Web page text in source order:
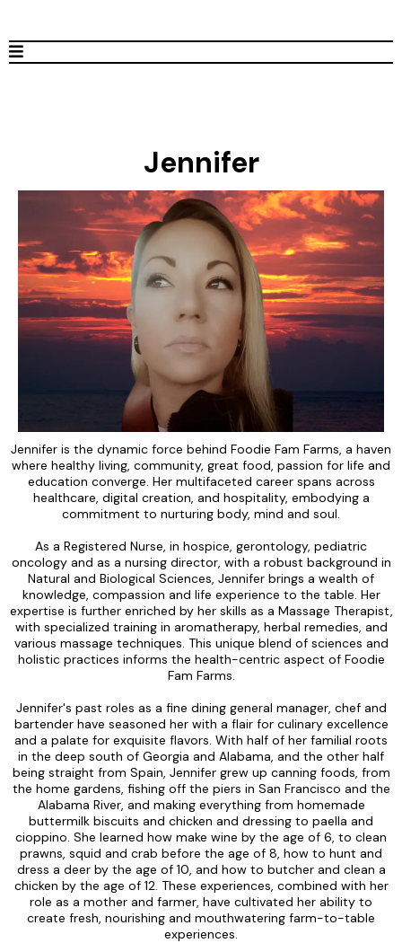
Jennifer
Jennifer is the dynamic force behind Foodie Fam Farms, a haven
where healthy living, community, great food, passion for life and
education converge. Her multifaceted career spans across
healthcare, digital creation, and hospitality, embodying a
commitment to nurturing body, mind and soul.
As a Registered Nurse, in hospice, gerontology, pediatric
oncology and as a nursing director, with a robust background in
Natural and Biological Sciences, Jennifer brings a wealth of
knowledge, compassion and life experience to the table. Her
expertise is further enriched by her skills as a Massage Therapist,
with specialized training in aromatherapy, herbal remedies, and
various massage techniques. This unique blend of sciences and
holistic practices informs the health-centric aspect of Foodie
Fam Farms.
Jennifer's past roles as a fine dining general manager, chef and
bartender have seasoned her with a flair for culinary excellence
and a palate for exquisite flavors. With half of her familial roots
in the deep south of Georgia and Alabama, and the other half
being straight from Spain, Jennifer grew up canning foods, from
the home gardens, fishing off the piers in San Francisco and the
Alabama River, and making everything from homemade
buttermilk biscuits and chicken and dressing to paella and
cioppino. She learned how make wine by the age of 6, to clean
prawns, squid and crab before the age of 8, how to hunt and
dress a deer by the age of 10, and how to butcher and clean a
chicken by the age of 12. These experiences, combined with her
role as a mother and farmer, have cultivated her ability to
create fresh, nourishing and mouthwatering farm-to-table
experiences.